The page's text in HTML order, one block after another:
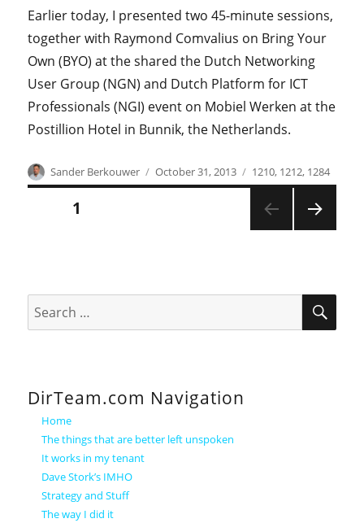
Earlier today, I presented two 45-minute sessions,
together with Raymond Comvalius on Bring Your
Own (BYO) at the shared the Dutch Networking
User Group (NGN) and Dutch Platform for ICT
Professionals (NGI) event on Mobiel Werken at the
Postillion Hotel in Bunnik, the Netherlands.
Author
Sander Berkouwer
Posted
on
October 31, 2013 Categories
1210, 1212, 1284
Posts
1
for:
DirTeam.com Navigation
Home
The things that are better left unspoken
It works in my tenant
Dave Stork’s IMHO
Strategy and Stuff
The way I did it